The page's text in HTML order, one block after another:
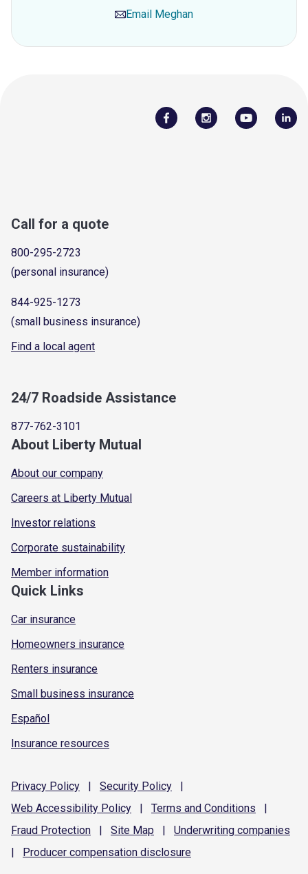
Email Meghan
Call for a quote
800-295-2723
(personal insurance)
844-925-1273
(small business insurance)
Find a local agent
24/7 Roadside Assistance
877-762-3101
About Liberty Mutual
About our company
Careers at Liberty Mutual
Investor relations
Corporate sustainability
Member information
Quick Links
Car insurance
Homeowners insurance
Renters insurance
Small business insurance
Español
Insurance resources
Privacy Policy | Security Policy
|
Web Accessibility Policy | Terms and Conditions
|
Fraud Protection | Site Map | Underwriting companies
|
Producer compensation disclosure